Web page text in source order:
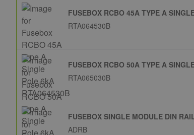
FUSEBOX RCBO 45A TYPE A
RTA064530B
FUSEBOX RCBO 50A TYPE A
RTA065030B
FUSEBOX SINGLE MODULE DIN
ADRB